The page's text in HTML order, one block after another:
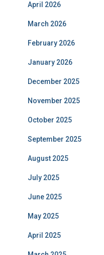
April 2026
March 2026
February 2026
January 2026
December 2025
November 2025
October 2025
September 2025
August 2025
July 2025
June 2025
May 2025
April 2025